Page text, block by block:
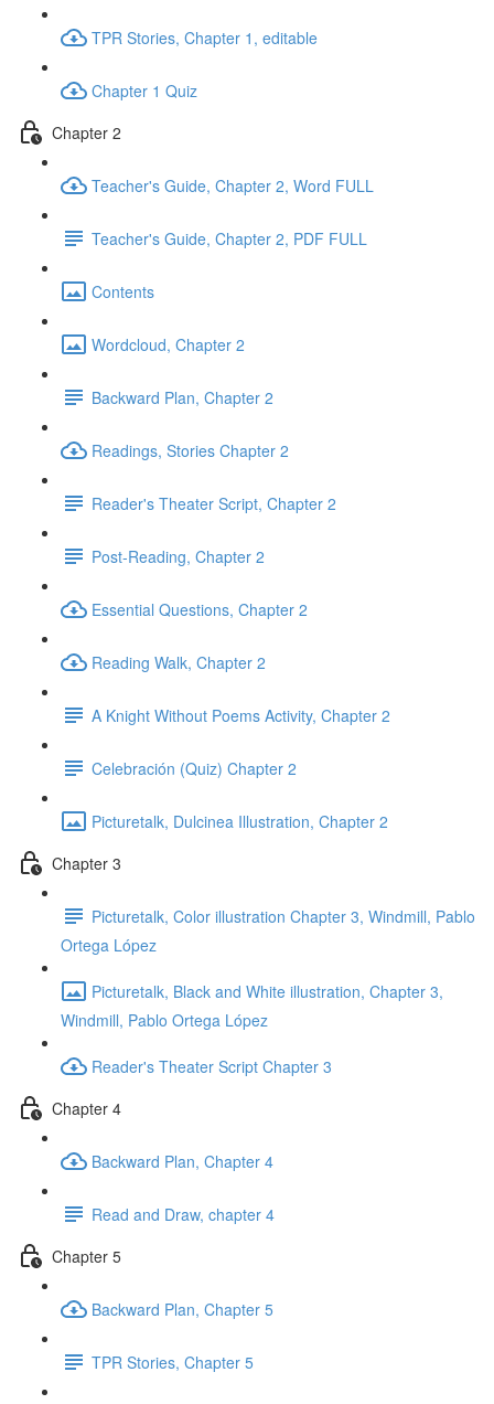
TPR Stories, Chapter 1, editable
Chapter 1 Quiz
Chapter 2
Teacher's Guide, Chapter 2, Word FULL
Teacher's Guide, Chapter 2, PDF FULL
Contents
Wordcloud, Chapter 2
Backward Plan, Chapter 2
Readings, Stories Chapter 2
Reader's Theater Script, Chapter 2
Post-Reading, Chapter 2
Essential Questions, Chapter 2
Reading Walk, Chapter 2
A Knight Without Poems Activity, Chapter 2
Celebración (Quiz) Chapter 2
Picturetalk, Dulcinea Illustration, Chapter 2
Chapter 3
Picturetalk, Color illustration Chapter 3, Windmill, Pablo
Ortega López
Picturetalk, Black and White illustration, Chapter 3,
Windmill, Pablo Ortega López
Reader's Theater Script Chapter 3
Chapter 4
Backward Plan, Chapter 4
Read and Draw, chapter 4
Chapter 5
Backward Plan, Chapter 5
TPR Stories, Chapter 5